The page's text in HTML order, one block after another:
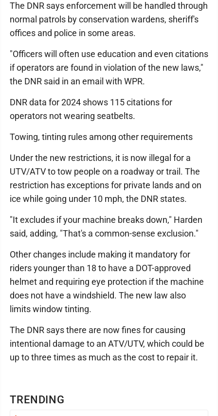
TRENDING
The DNR says enforcement will be handled through
normal patrols by conservation wardens, sheriff's
offices and police in some areas.
"Officers will often use education and even citations
if operators are found in violation of the new laws,"
the DNR said in an email with WPR.
DNR data for 2024 shows 115 citations for
operators not wearing seatbelts.
Towing, tinting rules among other requirements
Under the new restrictions, it is now illegal for a
UTV/ATV to tow people on a roadway or trail. The
restriction has exceptions for private lands and on
ice while going under 10 mph, the DNR states.
"It excludes if your machine breaks down," Harden
said, adding, "That's a common-sense exclusion."
Other changes include making it mandatory for
riders younger than 18 to have a DOT-approved
helmet and requiring eye protection if the machine
does not have a windshield. The new law also
limits window tinting.
The DNR says there are now fines for causing
intentional damage to an ATV/UTV, which could be
up to three times as much as the cost to repair it.